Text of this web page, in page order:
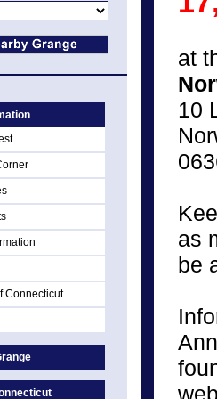
Connecticut
at
10
as
be